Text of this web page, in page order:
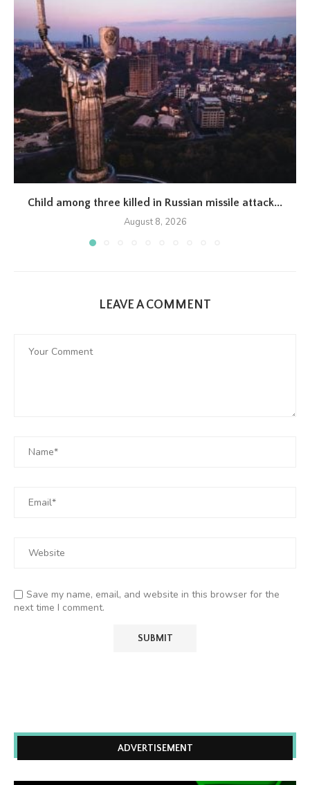
Child among three killed in Russian missile attack...
August 8, 2026
LEAVE A COMMENT
Save my name, email, and website in this browser for the
next time I comment.
ADVERTISEMENT